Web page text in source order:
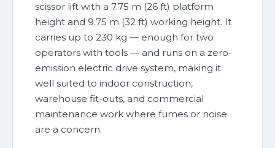
scissor lift with a 7.75 m (26 ft) platform
height and 9.75 m (32 ft) working height. It
carries up to 230 kg — enough for two
operators with tools — and runs on a zero-
emission electric drive system, making it
well suited to indoor construction,
warehouse fit-outs, and commercial
maintenance work where fumes or noise
are a concern.